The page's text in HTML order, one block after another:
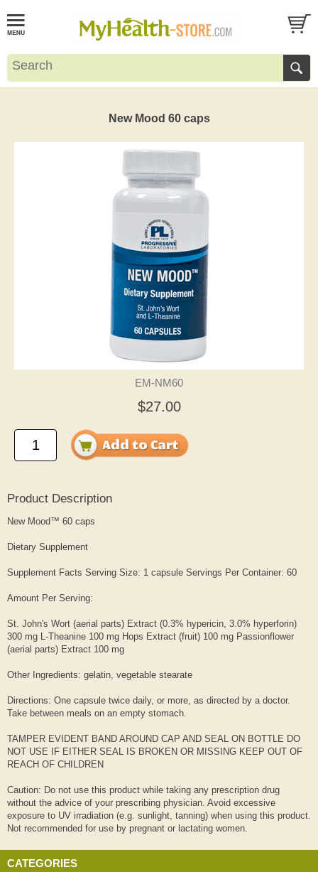
New Mood 60 caps
EM-NM60
$27.00
Product Description
New Mood™ 60 caps
Dietary Supplement
Supplement Facts Serving Size: 1 capsule Servings Per Container: 60
Amount Per Serving:
St. John's Wort (aerial parts) Extract (0.3% hypericin, 3.0% hyperforin)
300 mg L-Theanine 100 mg Hops Extract (fruit) 100 mg Passionflower
(aerial parts) Extract 100 mg
Other Ingredients: gelatin, vegetable stearate
Directions: One capsule twice daily, or more, as directed by a doctor.
Take between meals on an empty stomach.
TAMPER EVIDENT BAND AROUND CAP AND SEAL ON BOTTLE DO
NOT USE IF EITHER SEAL IS BROKEN OR MISSING KEEP OUT OF
REACH OF CHILDREN
Caution: Do not use this product while taking any prescription drug
without the advice of your prescribing physician. Avoid excessive
exposure to UV irradiation (e.g. sunlight, tanning) when using this product.
Not recommended for use by pregnant or lactating women.
CATEGORIES